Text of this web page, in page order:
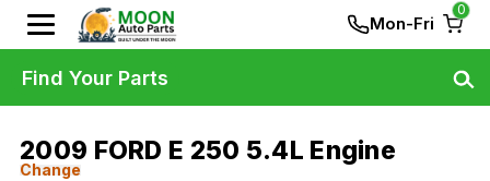
Mon-Fri
0
2009 FORD E 250 5.4L Engine
Change
Find Your Parts